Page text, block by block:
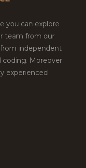
you can explore
team from our
from independent
coding. Moreover
experienced